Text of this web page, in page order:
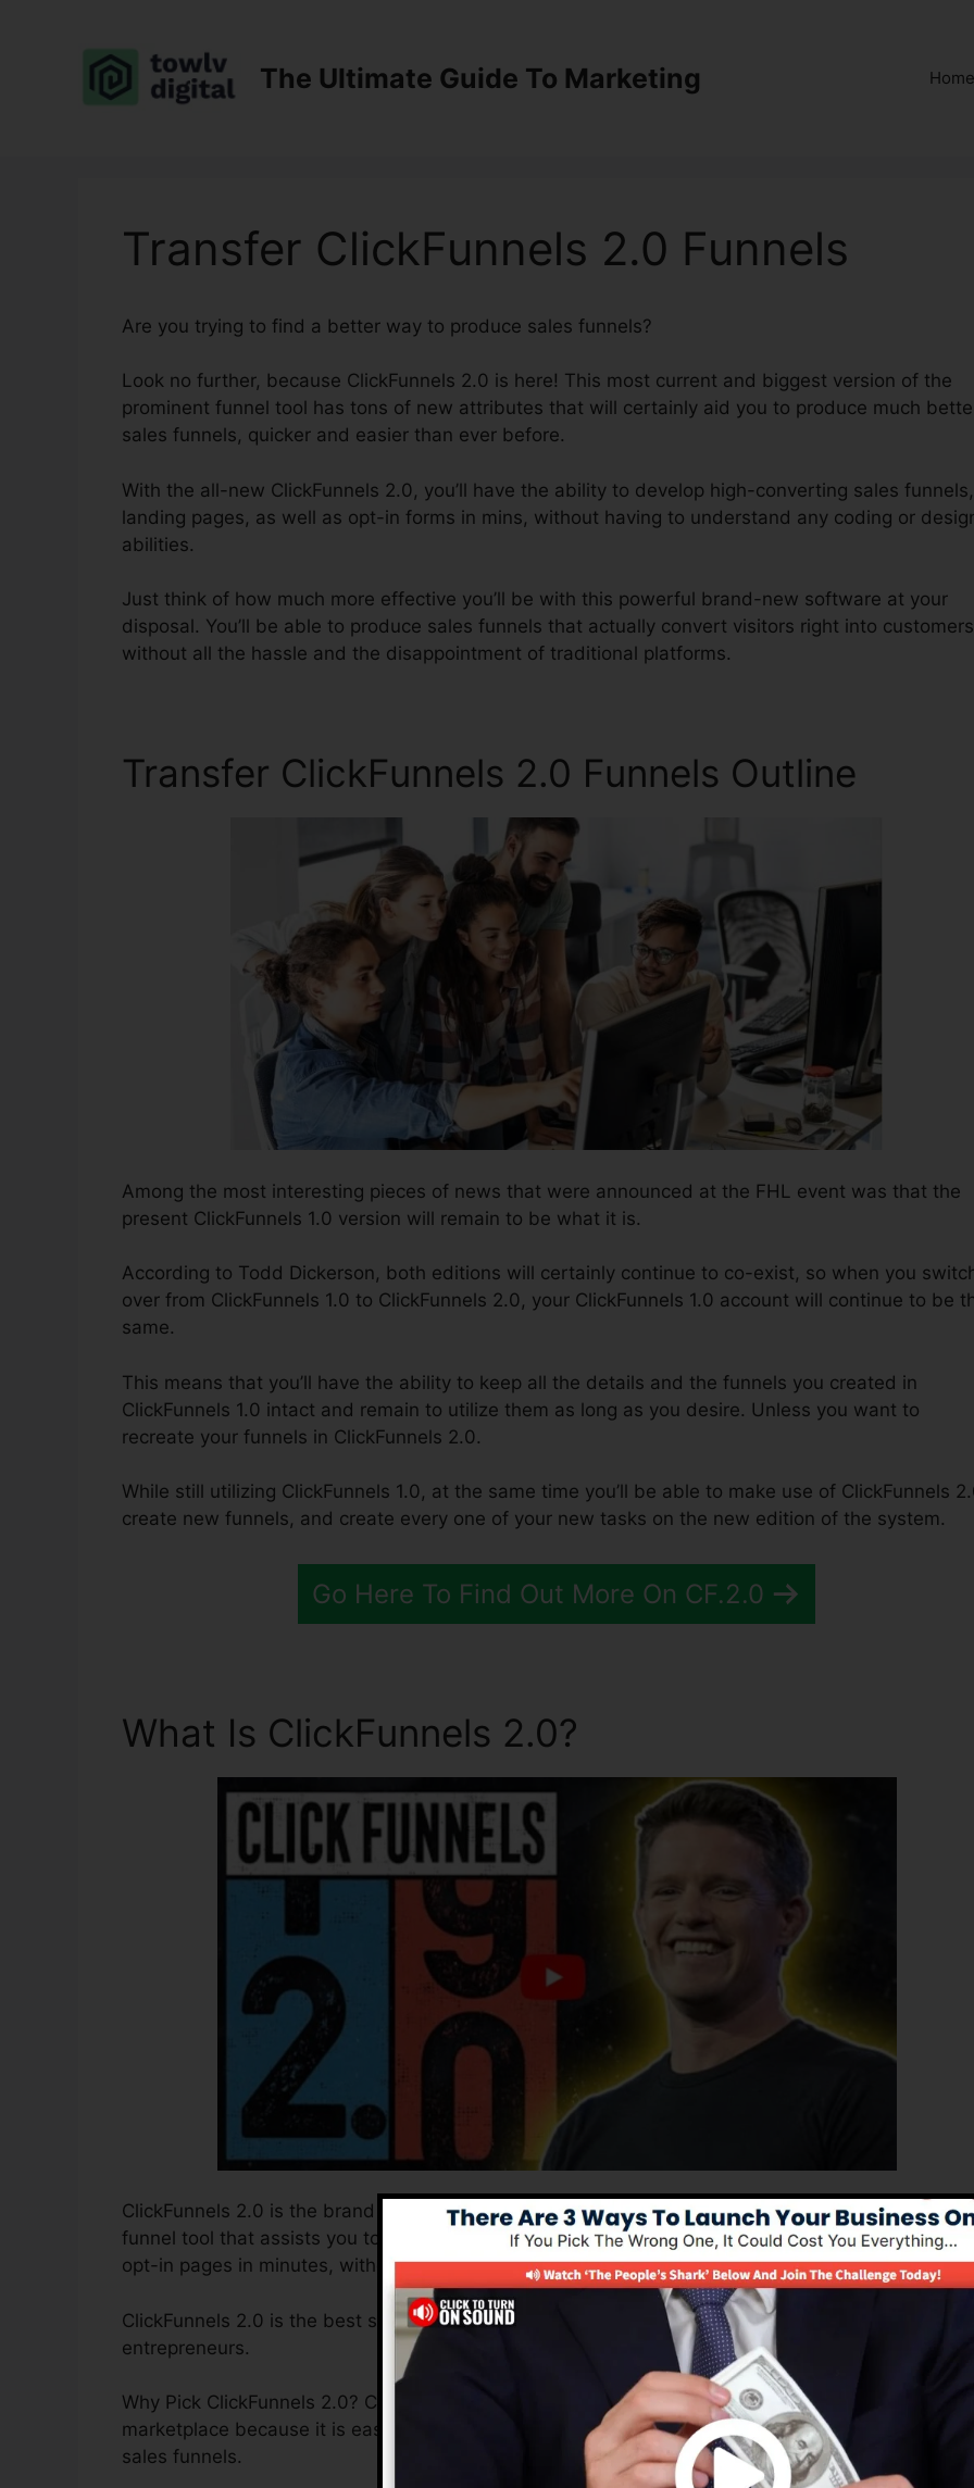
The Ultimate Guide To Marketing Home
Transfer ClickFunnels 2.0 Funnels
Are you trying to find a better way to produce sales funnels?
Look no further, because ClickFunnels 2.0 is here! This most current and biggest version of the
prominent funnel tool has tons of new attributes that will certainly aid you to produce much
sales funnels, quicker and easier than ever before.
With the all-new ClickFunnels 2.0, you’ll have the ability to develop high-converting sales funnels,
landing pages, as well as opt-in forms in mins, without having to understand any coding or
abilities.
Just think of how much more effective you’ll be with this powerful brand-new software at your
disposal. You’ll be able to produce sales funnels that actually convert visitors right into
without all the hassle and the disappointment of traditional platforms.
Transfer ClickFunnels 2.0 Funnels Outline
Among the most interesting pieces of news that were announced at the FHL event was that the
present ClickFunnels 1.0 version will remain to be what it is.
According to Todd Dickerson, both editions will certainly continue to co-exist, so when you
over from ClickFunnels 1.0 to ClickFunnels 2.0, your ClickFunnels 1.0 account will continue to be
same.
This means that you’ll have the ability to keep all the details and the funnels you created in
ClickFunnels 1.0 intact and remain to utilize them as long as you desire. Unless you want to
recreate your funnels in ClickFunnels 2.0.
While still utilizing ClickFunnels 1.0, at the same time you’ll be able to make use of ClickFunnels
create new funnels, and create every one of your new tasks on the new edition of the system.
Go Here To Find Out More On CF.2.0
What Is ClickFunnels 2.0?
ClickFunnels 2.0 is the brand new and enhanced edition of ClickFunnels 1.0, the powerful sales
funnel tool that assists you to produce high-converting sales funnels, landing pages, as well as
opt-in pages in minutes, without needing to find out any coding or programming abilities.
ClickFunnels 2.0 is the best sales funnel remedy for online marketing experts and also
entrepreneurs.
Why Pick ClickFunnels 2.0? ClickFunnels 2.0 is the most prominent sales funnel tools in the
marketplace because it is easy to use and supplies whatever you require to produce successful
sales funnels.